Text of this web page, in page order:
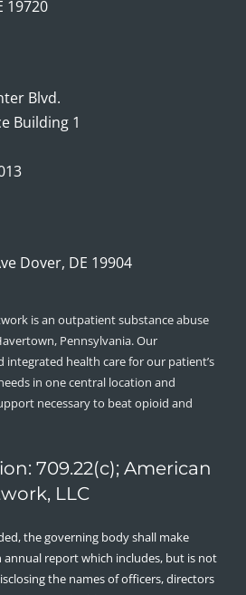
19720
Blvd.
Building 1
Dover, DE 19904
is an outpatient substance abuse
Pennsylvania. Our
integrated health care for our patient’s
in one central location and
necessary to beat opioid and
709.22(c); American
LLC
the governing body shall make
annual report which includes, but is not
the names of officers, directors